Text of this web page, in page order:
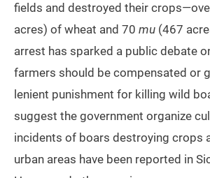
fields and destroyed their
acres) of wheat and 70 mu (467
arrest has sparked a public debate
farmers should be compensated or
lenient punishment for killing wild
suggest the government organize
incidents of boars destroying crops
urban areas have been reported in